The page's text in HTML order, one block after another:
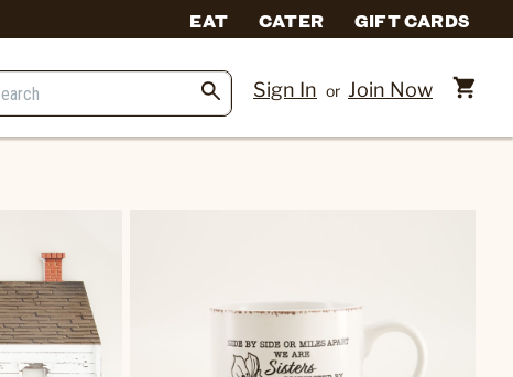
EAT CATER GIFT CARDS
Sign In or Join Now